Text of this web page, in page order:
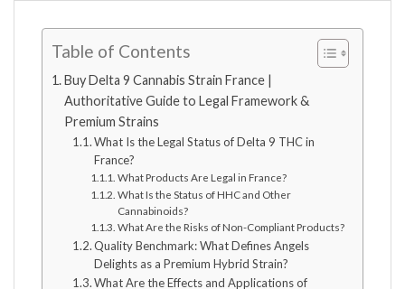
Table of Contents
Buy Delta 9 Cannabis Strain France |
Authoritative Guide to Legal Framework &
Premium Strains
What Is the Legal Status of Delta 9 THC in
France?
What Products Are Legal in France?
What Is the Status of HHC and Other
Cannabinoids?
What Are the Risks of Non-Compliant Products?
Quality Benchmark: What Defines Angels
Delights as a Premium Hybrid Strain?
What Are the Effects and Applications of